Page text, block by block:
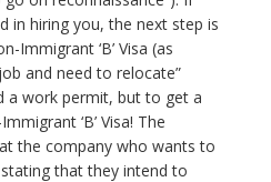
in hiring you, the next step is
Immigrant ‘B’ Visa (as
and need to relocate”
a work permit, but to get a
‘B’ Visa! The
the company who wants to
that they intend to